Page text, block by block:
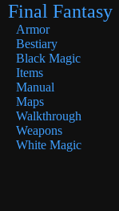
Final Fantasy
Armor
Bestiary
Black Magic
Items
Manual
Maps
Walkthrough
Weapons
White Magic